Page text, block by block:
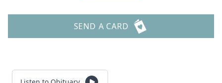
SEND A CARD